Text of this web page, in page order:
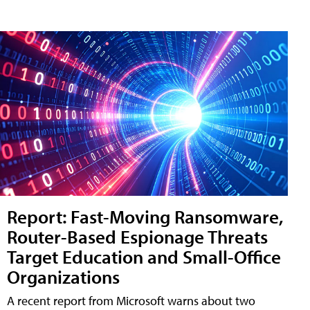
Report: Fast-Moving Ransomware,
Router-Based Espionage Threats
Target Education and Small-Office
Organizations
A recent report from Microsoft warns about two